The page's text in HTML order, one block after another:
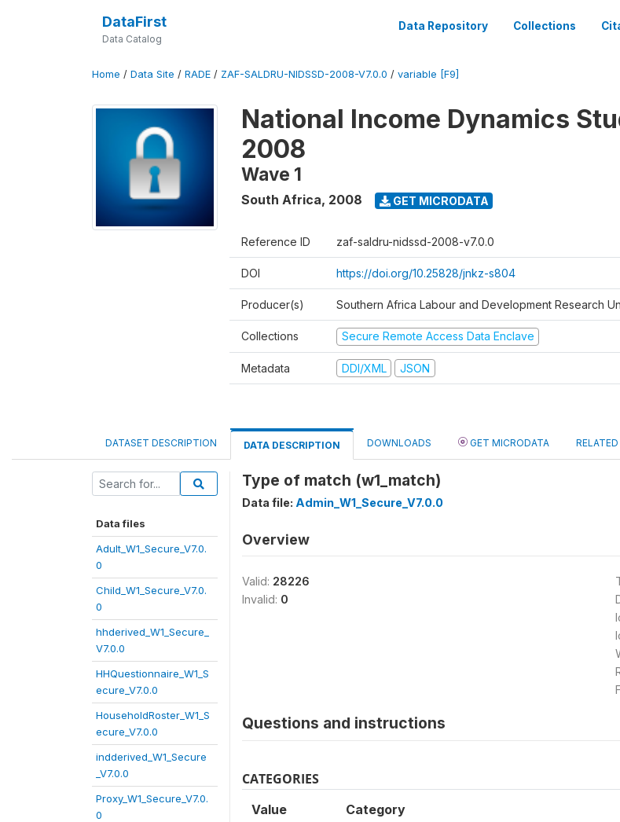
DataFirst
Data Catalog
Data Repository Collections
Home / Data Site / RADE / ZAF-SALDRU-NIDSSD-2008-V7.0.0 / variable [F9]
National Income Dynamics
2008
Wave 1
South Africa, 2008 GET MICRODATA
Reference ID zaf-saldru-nidssd-2008-v7.0.0
DOI https://doi.org/10.25828/jnkz-s804
Producer(s) Southern Africa Labour and Development Research
Collections Secure Remote Access Data Enclave
Metadata DDI/XML JSON
DATASET DESCRIPTION DATA DESCRIPTION DOWNLOADS GET MICRODATA
Data files
Adult_W1_Secure_V7.0.
0
Child_W1_Secure_V7.0.
0
hhderived_W1_Secure_
V7.0.0
HHQuestionnaire_W1_S
ecure_V7.0.0
HouseholdRoster_W1_S
ecure_V7.0.0
indderived_W1_Secure
_V7.0.0
Proxy_W1_Secure_V7.0.
0
Type of match (w1_match)
Data file: Admin_W1_Secure_V7.0.0
Overview
Valid: 28226
Invalid: 0
Questions and instructions
CATEGORIES
Value Category